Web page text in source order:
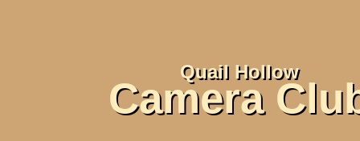
Quail Hollow
Camera